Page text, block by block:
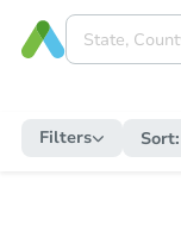
Filters Sort: